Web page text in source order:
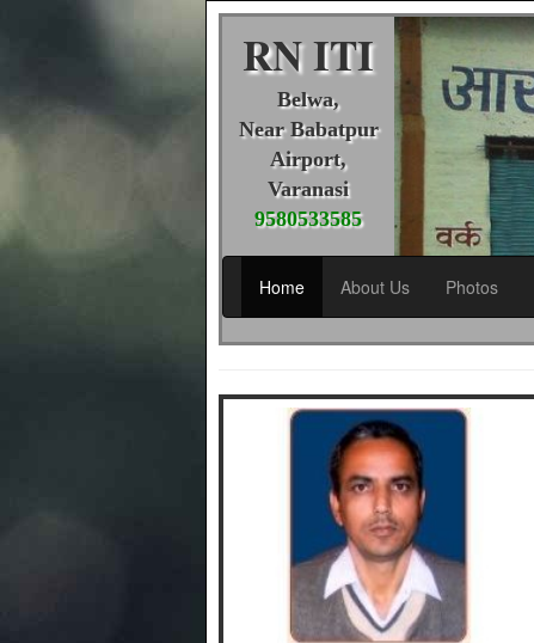
RN ITI
Belwa,
Near Babatpur
Airport,
Varanasi
9580533585
Home About Us Photos